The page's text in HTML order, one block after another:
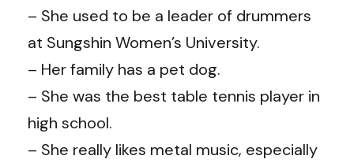
– She used to be a leader of drummers
at Sungshin Women’s University.
– Her family has a pet dog.
– She was the best table tennis player in
high school.
– She really likes metal music, especially